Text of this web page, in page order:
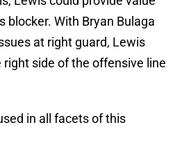
blocker. With Bryan Bulaga
at right guard, Lewis
side of the offensive line
in all facets of this